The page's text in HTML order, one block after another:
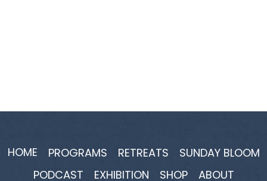
HOME PROGRAMS RETREATS
SUNDAY BLOOM
PODCAST
EXHIBITION SHOP ABOUT